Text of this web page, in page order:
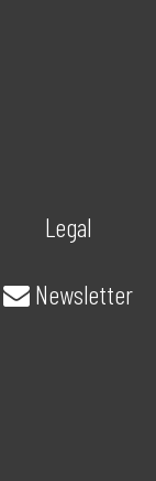
Legal
Newsletter